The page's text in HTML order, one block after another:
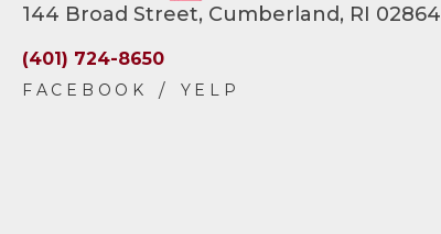
144 Broad Street, Cumberland, RI 02864
(401) 724-8650